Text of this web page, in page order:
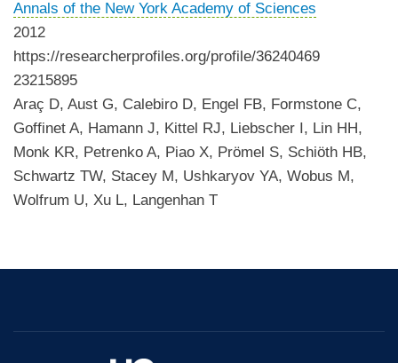
Annals of the New York Academy of Sciences
2012
https://researcherprofiles.org/profile/36240469
23215895
Araç D, Aust G, Calebiro D, Engel FB, Formstone C,
Goffinet A, Hamann J, Kittel RJ, Liebscher I, Lin HH,
Monk KR, Petrenko A, Piao X, Prömel S, Schiöth HB,
Schwartz TW, Stacey M, Ushkaryov YA, Wobus M,
Wolfrum U, Xu L, Langenhan T